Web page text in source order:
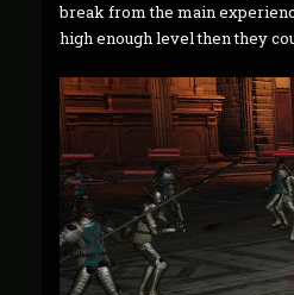
break from the main
high enough level then they